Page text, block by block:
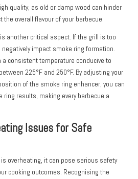
quality, as old or damp wood can hinder
overall flavour of your barbecue.
another critical aspect. If the grill is too
impact smoke ring formation.
a consistent temperature conducive to
225°F and 250°F. By adjusting your
of the smoke ring enhancer, you can
ring results, making every barbecue a
Issues for Safe
is overheating, it can pose serious safety
cooking outcomes. Recognising the